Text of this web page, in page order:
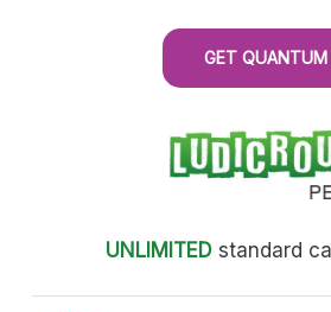
GET QUANTUM
UNLIMITED standard